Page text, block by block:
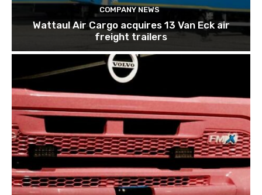
COMPANY NEWS
Wattaul Air Cargo acquires 13 Van Eck air
freight trailers